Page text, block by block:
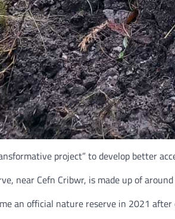
project” to develop better
near Cefn Cribwr, is made up of
an official nature reserve in 2021